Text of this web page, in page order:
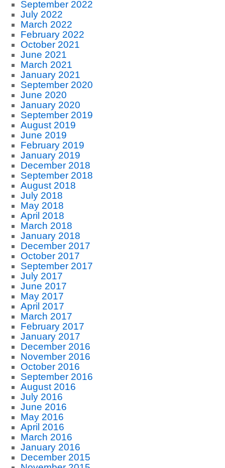
September 2022
July 2022
March 2022
February 2022
October 2021
June 2021
March 2021
January 2021
September 2020
June 2020
January 2020
September 2019
August 2019
June 2019
February 2019
January 2019
December 2018
September 2018
August 2018
July 2018
May 2018
April 2018
March 2018
January 2018
December 2017
October 2017
September 2017
July 2017
June 2017
May 2017
April 2017
March 2017
February 2017
January 2017
December 2016
November 2016
October 2016
September 2016
August 2016
July 2016
June 2016
May 2016
April 2016
March 2016
January 2016
December 2015